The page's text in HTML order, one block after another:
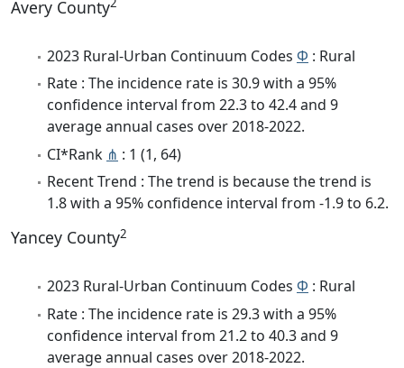
Avery County
2023 Rural-Urban Continuum Codes Φ : Rural
Rate : The incidence rate is 30.9 with a 95%
confidence interval from 22.3 to 42.4 and 9
average annual cases over 2018-2022.
CI*Rank ⋔ : 1 (1, 64)
Recent Trend : The trend is because the trend is
1.8 with a 95% confidence interval from -1.9 to 6.2.
Yancey County2
2023 Rural-Urban Continuum Codes Φ : Rural
Rate : The incidence rate is 29.3 with a 95%
confidence interval from 21.2 to 40.3 and 9
average annual cases over 2018-2022.